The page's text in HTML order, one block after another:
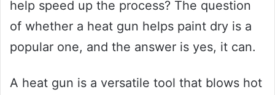
help speed up the process? The question
of whether a heat gun helps paint dry is a
popular one, and the answer is yes, it can.
A heat gun is a versatile tool that blows hot